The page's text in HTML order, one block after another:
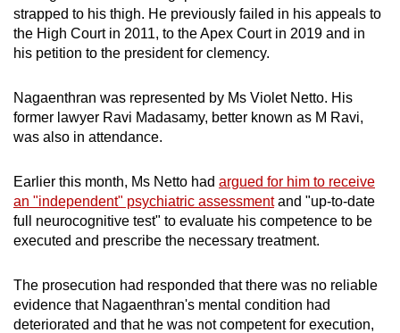
strapped to his thigh. He previously failed in his appeals to
the High Court in 2011, to the Apex Court in 2019 and in
his petition to the president for clemency.
Nagaenthran was represented by Ms Violet Netto. His
former lawyer Ravi Madasamy, better known as M Ravi,
was also in attendance.
Earlier this month, Ms Netto had argued for him to receive
an "independent" psychiatric assessmentand "up-to-date
full neurocognitive test" to evaluate his competence to be
executed and prescribe the necessary treatment.
The prosecution had responded that there was no reliable
evidence that Nagaenthran's mental condition had
deteriorated and that he was not competent for execution,